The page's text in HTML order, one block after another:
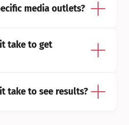
media outlets?
take to get
take to see results?